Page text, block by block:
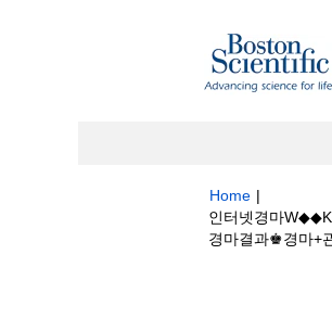
Home |
인터넷경마
경마결과♚경마+